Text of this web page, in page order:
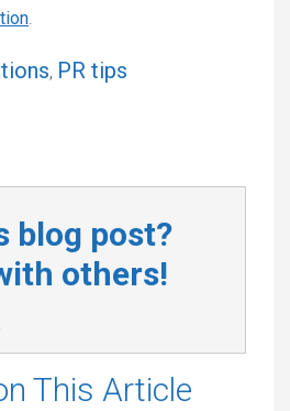
.
, PR tips
blog post?
others!
This Article